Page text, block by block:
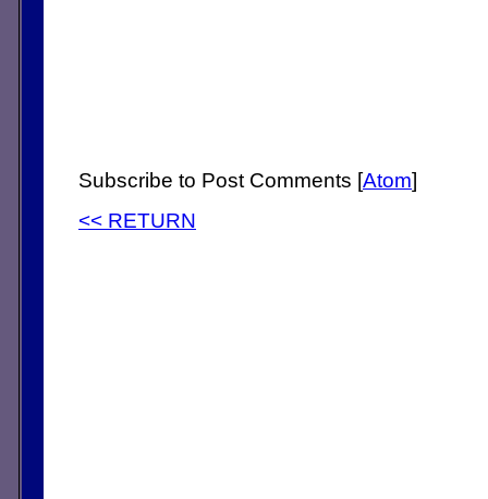
Subscribe to Post Comments [Atom]
<< RETURN